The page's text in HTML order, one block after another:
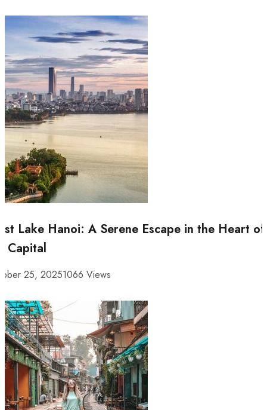
Lake Hanoi: A Serene Escape in the Heart of
Capital
25, 20251066 Views